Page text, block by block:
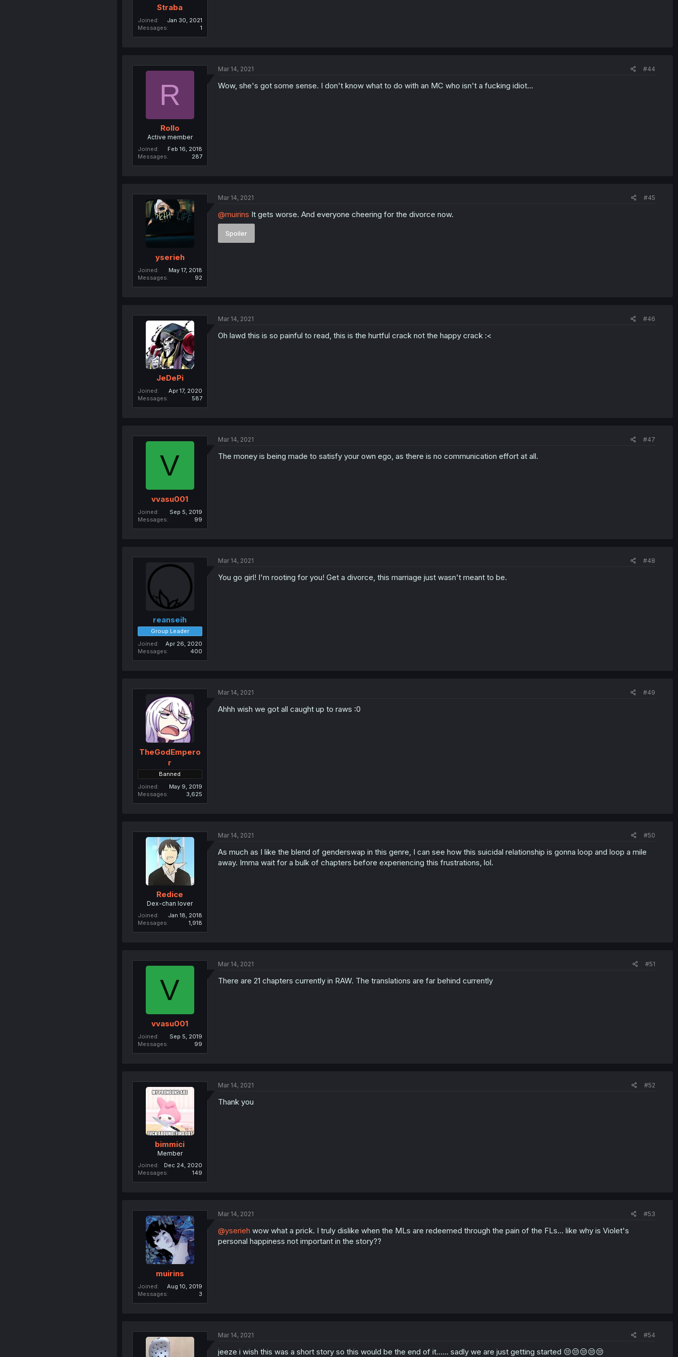
Straba
Joined
Jan 30, 2021
Messages
1
R
Rollo
Active member
Joined
Feb 16, 2018
Messages
287
Mar 14, 2021 #44
Wow, she's got some sense. I don't know what to do with an MC who isn't a fucking idiot...
yserieh
Joined
May 17, 2018
Messages
92
Mar 14, 2021 #45
@muirins It gets worse. And everyone cheering for the divorce now.
Spoiler
JeDePi
Joined
Apr 17, 2020
Messages
587
Mar 14, 2021 #46
Oh lawd this is so painful to read, this is the hurtful crack not the happy crack :<
V
vvasu001
Joined
Sep 5, 2019
Messages
99
Mar 14, 2021 #47
The money is being made to satisfy your own ego, as there is no communication effort at all.
reanseih
Group Leader
Joined
Apr 26, 2020
Messages
400
Mar 14, 2021 #48
You go girl! I'm rooting for you! Get a divorce, this marriage just wasn't meant to be.
TheGodEmpero
r
Banned
Joined
May 9, 2019
Messages
3,625
Mar 14, 2021 #49
Ahhh wish we got all caught up to raws :0
Redice
Dex-chan lover
Joined
Jan 18, 2018
Messages
1,918
Mar 14, 2021 #50
As much as I like the blend of genderswap in this genre, I can see how this suicidal relationship is gonna loop and loop a mile
away. Imma wait for a bulk of chapters before experiencing this frustrations, lol.
V
vvasu001
Joined
Sep 5, 2019
Messages
99
Mar 14, 2021 #51
There are 21 chapters currently in RAW. The translations are far behind currently
bimmici
Member
Joined
Dec 24, 2020
Messages
149
Mar 14, 2021 #52
Thank you
muirins
Joined
Aug 10, 2019
Messages
3
Mar 14, 2021 #53
@yserieh wow what a prick. I truly dislike when the MLs are redeemed through the pain of the FLs... like why is Violet's
personal happiness not important in the story??
Mar 14, 2021 #54
jeeze i wish this was a short story so this would be the end of it...... sadly we are just getting started 😒😒😒😒😒